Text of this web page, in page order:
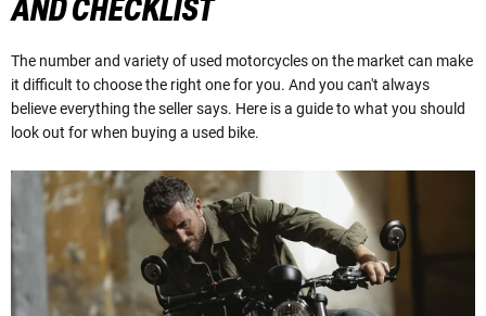
AND CHECKLIST
The number and variety of used motorcycles on the market can make
it difficult to choose the right one for you. And you can't always
believe everything the seller says. Here is a guide to what you should
look out for when buying a used bike.